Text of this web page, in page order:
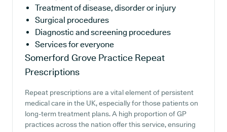
Treatment of disease, disorder or injury
Surgical procedures
Diagnostic and screening procedures
Services for everyone
Somerford Grove Practice Repeat
Prescriptions
Repeat prescriptions are a vital element of persistent
medical care in the UK, especially for those patients on
long-term treatment plans. A high proportion of GP
practices across the nation offer this service, ensuring